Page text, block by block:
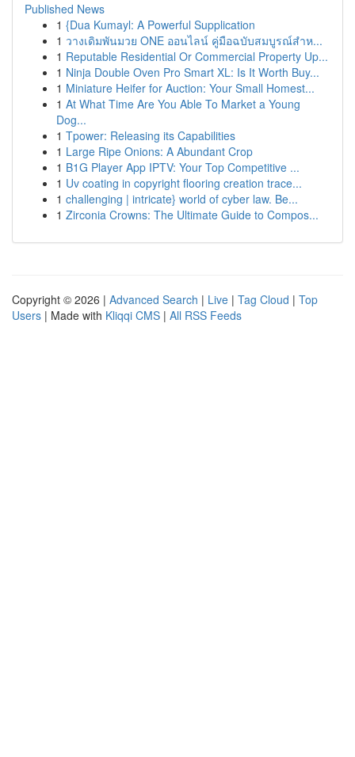
Published News
1 {Dua Kumayl: A Powerful Supplication
1 วางเดิมพันมวย ONE ออนไลน์ คู่มือฉบับสมบูรณ์สำห...
1 Reputable Residential Or Commercial Property Up...
1 Ninja Double Oven Pro Smart XL: Is It Worth Buy...
1 Miniature Heifer for Auction: Your Small Homest...
1 At What Time Are You Able To Market a Young
Dog...
1 Tpower: Releasing its Capabilities
1 Large Ripe Onions: A Abundant Crop
1 B1G Player App IPTV: Your Top Competitive ...
1 Uv coating in copyright flooring creation trace...
1 challenging | intricate} world of cyber law. Be...
1 Zirconia Crowns: The Ultimate Guide to Compos...
Copyright © 2026 | Advanced Search | Live | Tag Cloud | Top
Users | Made with Kliqqi CMS | All RSS Feeds